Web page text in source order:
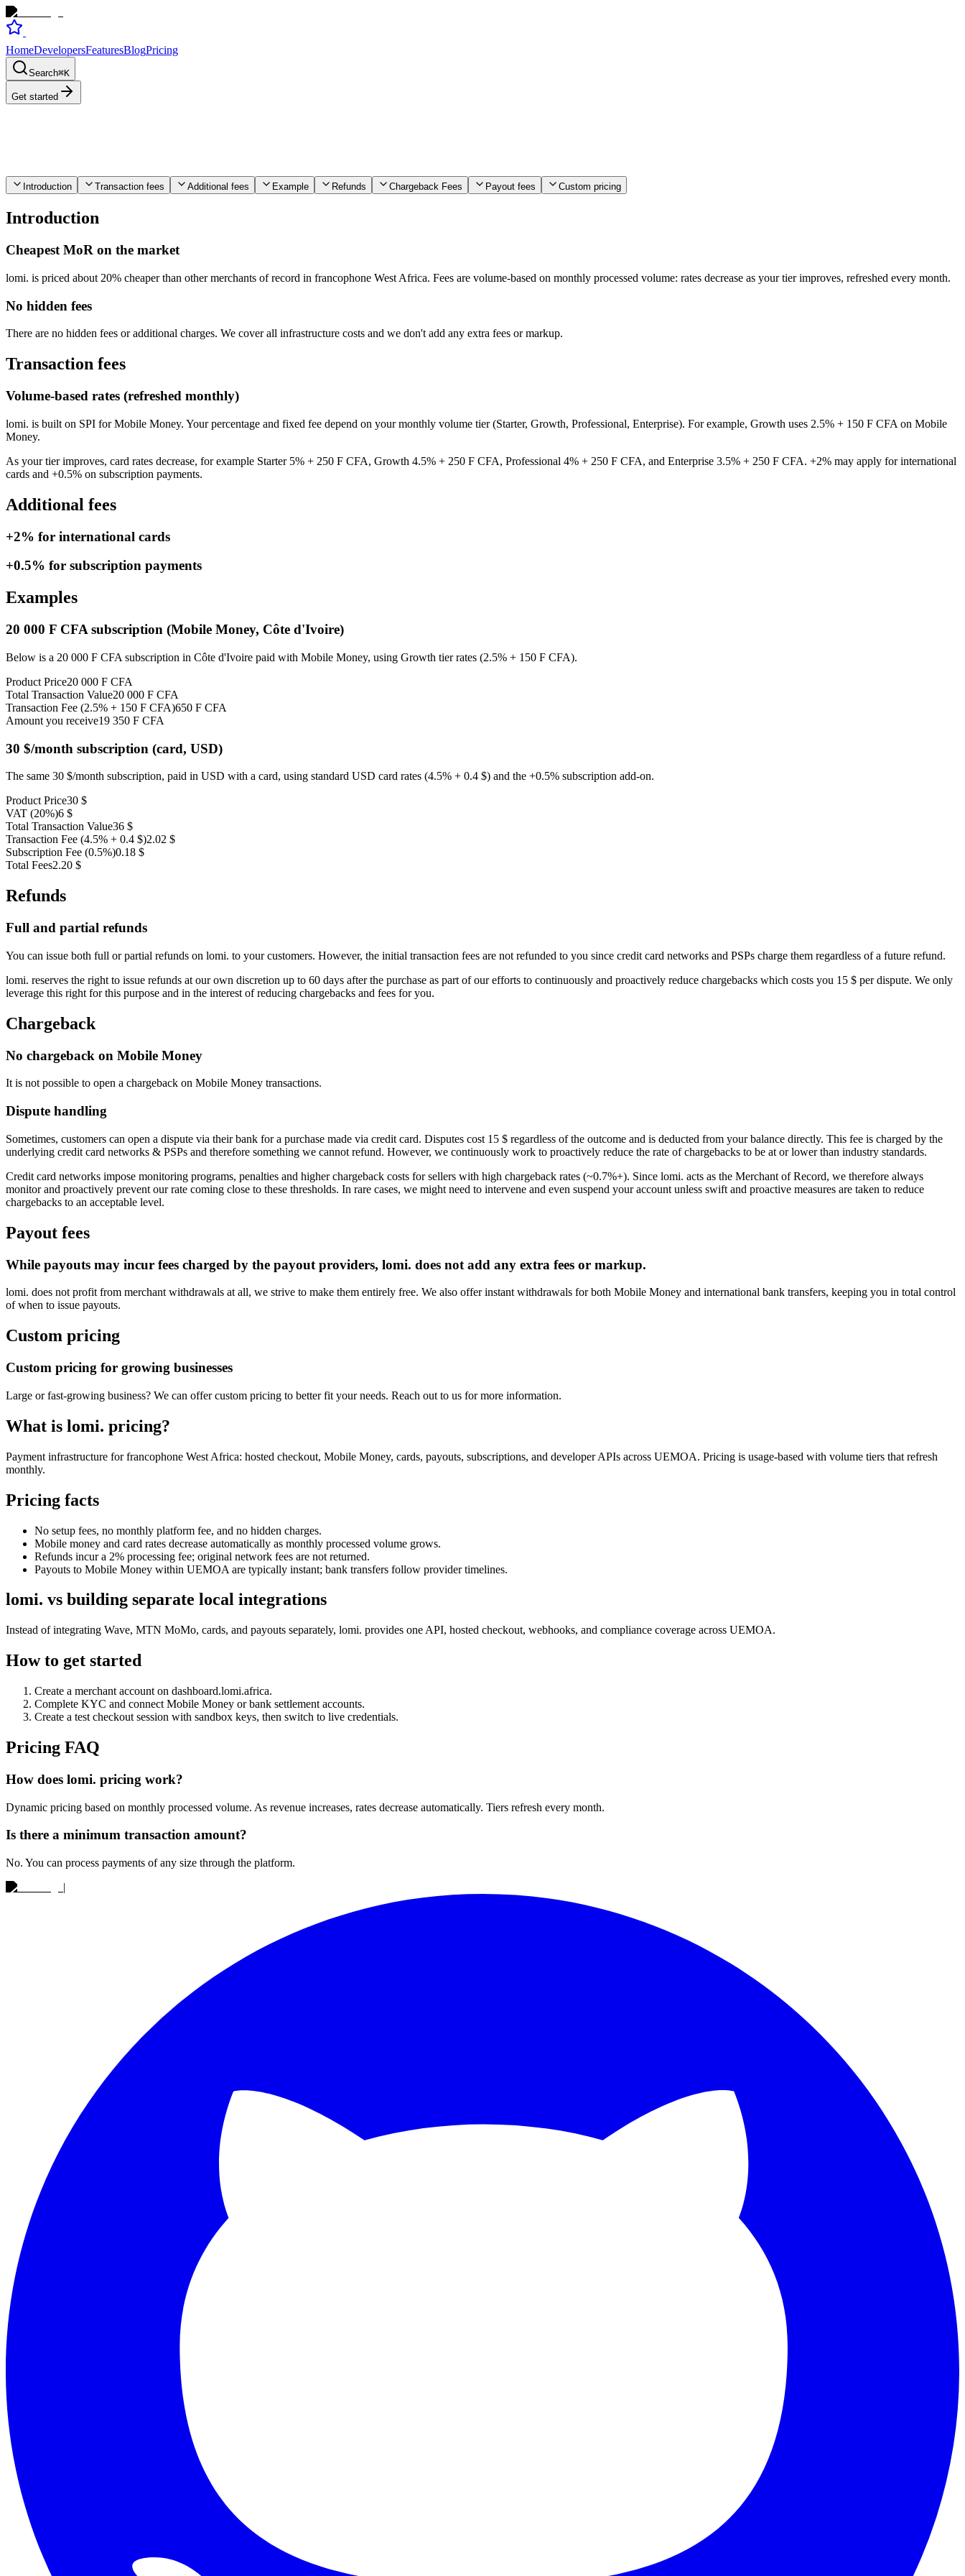
HomeDevelopersFeaturesBlogPricing
Search⌘K
Get started
Introduction Transaction fees Additional fees Example Refunds Chargeback Fees Payout fees Custom pricing
Introduction
Cheapest MoR on the market
lomi. is priced about 20% cheaper than other merchants of record in francophone West Africa. Fees are volume-based on monthly processed volume: rates decrease as your tier improves, refreshed every month.
No hidden fees
There are no hidden fees or additional charges. We cover all infrastructure costs and we don't add any extra fees or markup.
Transaction fees
Volume-based rates (refreshed monthly)
lomi. is built on SPI for Mobile Money. Your percentage and fixed fee depend on your monthly volume tier (Starter, Growth, Professional, Enterprise). For example, Growth uses 2.5% + 150 F CFA on Mobile
Money.
As your tier improves, card rates decrease, for example Starter 5% + 250 F CFA, Growth 4.5% + 250 F CFA, Professional 4% + 250 F CFA, and Enterprise 3.5% + 250 F CFA. +2% may apply for international
cards and +0.5% on subscription payments.
Additional fees
+2% for international cards
+0.5% for subscription payments
Examples
20 000 F CFA subscription (Mobile Money, Côte d'Ivoire)
Below is a 20 000 F CFA subscription in Côte d'Ivoire paid with Mobile Money, using Growth tier rates (2.5% + 150 F CFA).
Product Price20 000 F CFA
Total Transaction Value20 000 F CFA
Transaction Fee (2.5% + 150 F CFA)650 F CFA
Amount you receive19 350 F CFA
30 $/month subscription (card, USD)
The same 30 $/month subscription, paid in USD with a card, using standard USD card rates (4.5% + 0.4 $) and the +0.5% subscription add-on.
Product Price30 $
VAT (20%)6 $
Total Transaction Value36 $
Transaction Fee (4.5% + 0.4 $)2.02 $
Subscription Fee (0.5%)0.18 $
Total Fees2.20 $
Refunds
Full and partial refunds
You can issue both full or partial refunds on lomi. to your customers. However, the initial transaction fees are not refunded to you since credit card networks and PSPs charge them regardless of a future refund.
lomi. reserves the right to issue refunds at our own discretion up to 60 days after the purchase as part of our efforts to continuously and proactively reduce chargebacks which costs you 15 $ per dispute. We only
leverage this right for this purpose and in the interest of reducing chargebacks and fees for you.
Chargeback
No chargeback on Mobile Money
It is not possible to open a chargeback on Mobile Money transactions.
Dispute handling
Sometimes, customers can open a dispute via their bank for a purchase made via credit card. Disputes cost 15 $ regardless of the outcome and is deducted from your balance directly. This fee is charged by the
underlying credit card networks & PSPs and therefore something we cannot refund. However, we continuously work to proactively reduce the rate of chargebacks to be at or lower than industry standards.
Credit card networks impose monitoring programs, penalties and higher chargeback costs for sellers with high chargeback rates (~0.7%+). Since lomi. acts as the Merchant of Record, we therefore always
monitor and proactively prevent our rate coming close to these thresholds. In rare cases, we might need to intervene and even suspend your account unless swift and proactive measures are taken to reduce
chargebacks to an acceptable level.
Payout fees
While payouts may incur fees charged by the payout providers, lomi. does not add any extra fees or markup.
lomi. does not profit from merchant withdrawals at all, we strive to make them entirely free. We also offer instant withdrawals for both Mobile Money and international bank transfers, keeping you in total control
of when to issue payouts.
Custom pricing
Custom pricing for growing businesses
Large or fast-growing business? We can offer custom pricing to better fit your needs. Reach out to us for more information.
What is lomi. pricing?
Payment infrastructure for francophone West Africa: hosted checkout, Mobile Money, cards, payouts, subscriptions, and developer APIs across UEMOA. Pricing is usage-based with volume tiers that refresh
monthly.
Pricing facts
No setup fees, no monthly platform fee, and no hidden charges.
Mobile money and card rates decrease automatically as monthly processed volume grows.
Refunds incur a 2% processing fee; original network fees are not returned.
Payouts to Mobile Money within UEMOA are typically instant; bank transfers follow provider timelines.
lomi. vs building separate local integrations
Instead of integrating Wave, MTN MoMo, cards, and payouts separately, lomi. provides one API, hosted checkout, webhooks, and compliance coverage across UEMOA.
How to get started
Create a merchant account on dashboard.lomi.africa.
Complete KYC and connect Mobile Money or bank settlement accounts.
Create a test checkout session with sandbox keys, then switch to live credentials.
Pricing FAQ
How does lomi. pricing work?
Dynamic pricing based on monthly processed volume. As revenue increases, rates decrease automatically. Tiers refresh every month.
Is there a minimum transaction amount?
No. You can process payments of any size through the platform.
|